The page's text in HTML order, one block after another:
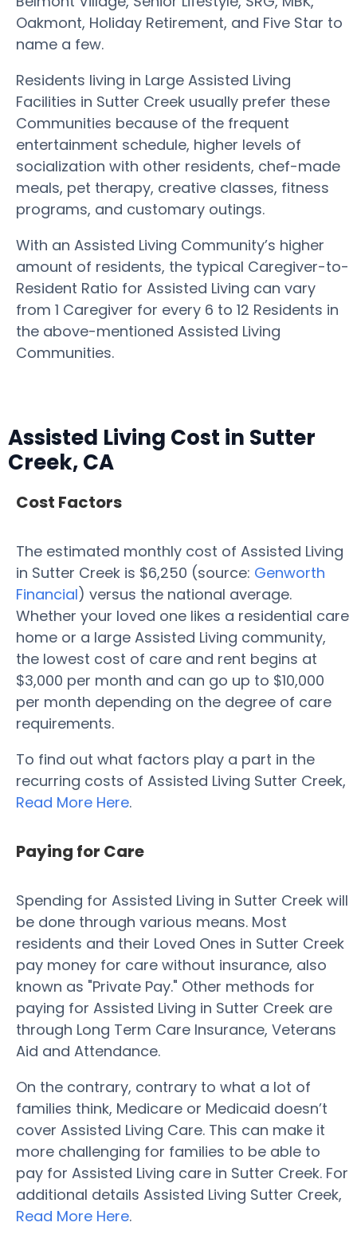
Oakmont, Holiday Retirement, and Five Star to
name a few.
Residents living in Large Assisted Living
Facilities in Sutter Creek usually prefer these
Communities because of the frequent
entertainment schedule, higher levels of
socialization with other residents, chef-made
meals, pet therapy, creative classes, fitness
programs, and customary outings.
With an Assisted Living Community’s higher
amount of residents, the typical Caregiver-to-
Resident Ratio for Assisted Living can vary
from 1 Caregiver for every 6 to 12 Residents in
the above-mentioned Assisted Living
Communities.
Assisted Living Cost in Sutter
Creek, CA
Cost Factors
The estimated monthly cost of Assisted Living
in Sutter Creek is $6,250 (source: Genworth
Financial) versus the national average.
Whether your loved one likes a residential care
home or a large Assisted Living community,
the lowest cost of care and rent begins at
$3,000 per month and can go up to $10,000
per month depending on the degree of care
requirements.
To find out what factors play a part in the
recurring costs of Assisted Living Sutter Creek,
Read More Here.
Paying for Care
Spending for Assisted Living in Sutter Creek will
be done through various means. Most
residents and their Loved Ones in Sutter Creek
pay money for care without insurance, also
known as "Private Pay." Other methods for
paying for Assisted Living in Sutter Creek are
through Long Term Care Insurance, Veterans
Aid and Attendance.
On the contrary, contrary to what a lot of
families think, Medicare or Medicaid doesn’t
cover Assisted Living Care. This can make it
more challenging for families to be able to
pay for Assisted Living care in Sutter Creek. For
additional details Assisted Living Sutter Creek,
Read More Here.